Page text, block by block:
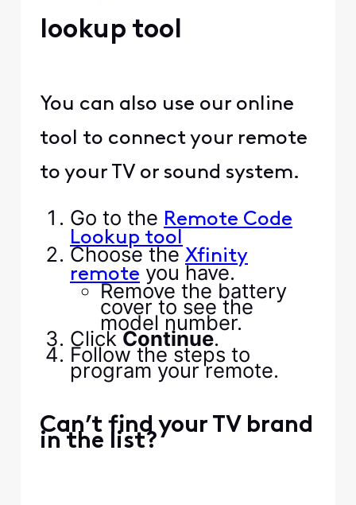
lookup tool
You can also use our online
tool to connect your remote
to your TV or sound system.
Go to the Remote Code
Lookup tool
Choose the Xfinity
remote you have.
Remove the battery
cover to see the
model number.
Click Continue.
Follow the steps to
program your remote.
Can’t find your TV brand
in the list?